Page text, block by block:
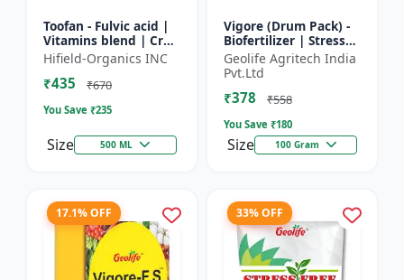
Toofan - Fulvic acid |
Vitamins blend | Crop
yield booster |
Flowering enhancer |
Fruit development...
Hifield-Organics INC
₹435 ₹670
You Save ₹235
Size 500 ML
Vigore (Drum Pack) -
Biofertilizer | Stress
tolerance enhancer |
Organic farming
input | Nutrient up...
Geolife Agritech India
Pvt.Ltd
₹378 ₹558
You Save ₹180
Size 100 Gram
17.1% OFF 33% OFF